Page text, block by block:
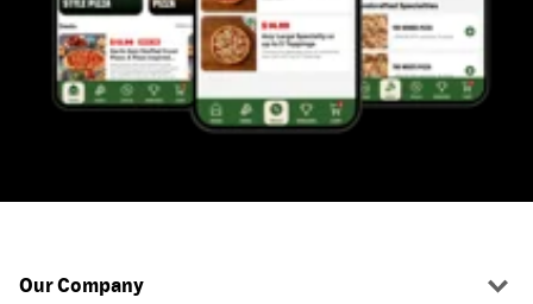
Our Company